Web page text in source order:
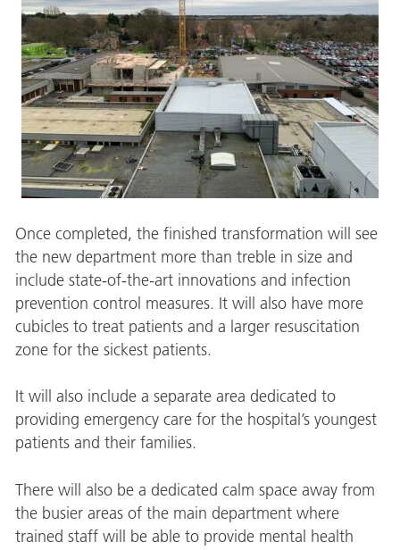
Once completed, the finished transformation will see
the new department more than treble in size and
include state-of-the-art innovations and infection
prevention control measures. It will also have more
cubicles to treat patients and a larger resuscitation
zone for the sickest patients.
It will also include a separate area dedicated to
providing emergency care for the hospital’s youngest
patients and their families.
There will also be a dedicated calm space away from
the busier areas of the main department where
trained staff will be able to provide mental health